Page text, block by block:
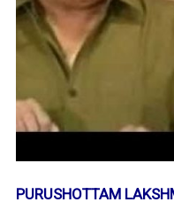
PURUSHOTTAM